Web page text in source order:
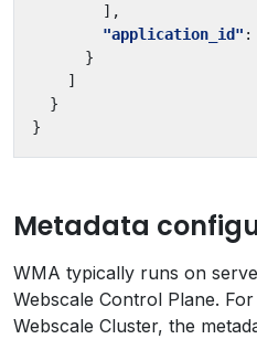
],
"application_id" :
}
]
}
}
Metadata
WMA typically runs on
Webscale Control Plane.
Webscale Cluster, the